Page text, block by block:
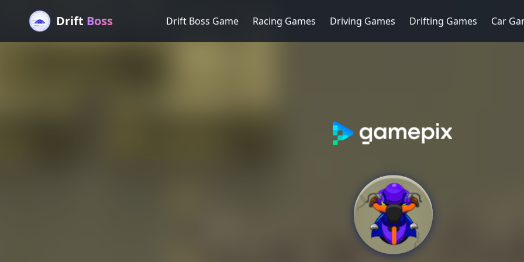
Drift Boss Drift Boss Game Racing Games Driving Games Drifting Games Car